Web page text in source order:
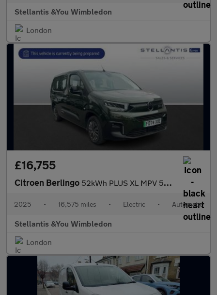
Stellantis &You Wimbledon
London
£16,755
Citroen Berlingo 52kWh PLUS XL MPV 5dr Electric Auto (11kW Charger) (136 ps)
2025 • 16,575 miles • Electric • Automatic
Stellantis &You Wimbledon
London